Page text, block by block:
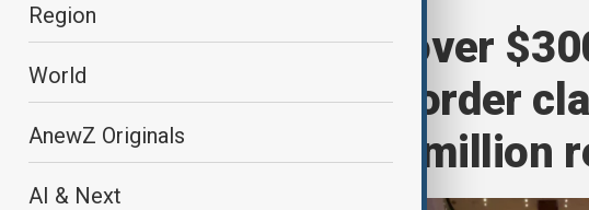
Region
World
AnewZ Originals
AI & Next
Thailand sees over
damage from border
prepares $771 million